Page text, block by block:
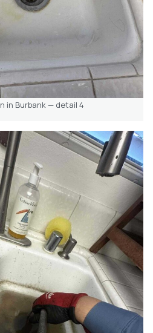
in Burbank — detail 4